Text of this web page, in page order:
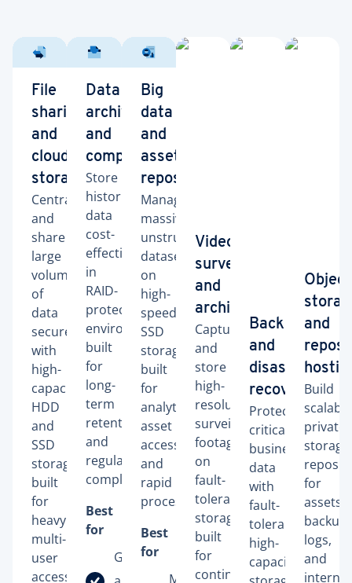
File
sharing
and
cloud
storage
Centralize
and
share
large
volumes
of
data
securely
with
high-
capacity
HDD
and
SSD
storage
built
for
heavy
multi-
user
access.
Data
archiving
and
compliance
Store
historical
data
cost-
effectively
in
RAID-
protected
environments
built
for
long-
term
retention
and
regulatory
compliance.
Best
for
Government
Big
data
and
asset
repositories
Manage
massive
unstructured
datasets
on
high-
speed
SSD
storage
built
for
analytics,
asset
access,
and
rapid
processing.
Best
for
Machine
Video
surveillance
and
archiving
Capture
and
store
high-
resolution
surveillance
footage
on
fault-
tolerant
storage
built
for
continuous
Backup
and
disaster
recovery
Protect
critical
business
data
with
fault-
tolerant,
high-
capacity
Object
and
Build
scalable
private
storage
for
assets,
logs,
and
internal